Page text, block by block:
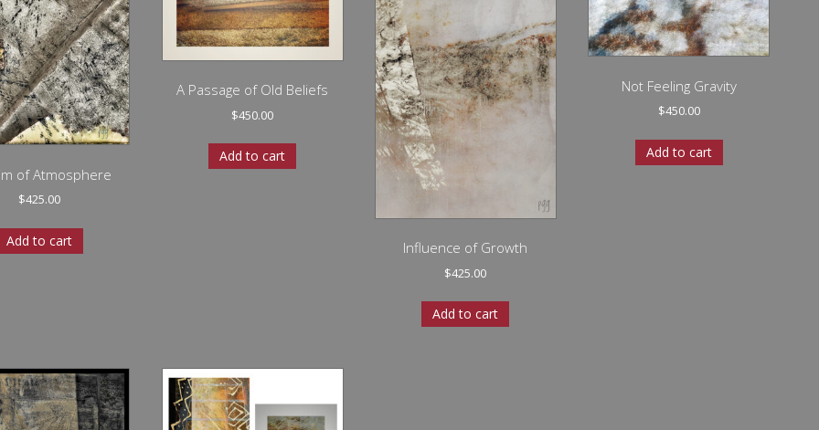
of Atmosphere
$425.00
Add to cart
A Passage of Old Beliefs
$450.00
Add to cart
Influence of Growth
$425.00
Add to cart
Not Feeling Gravity
$450.00
Add to cart